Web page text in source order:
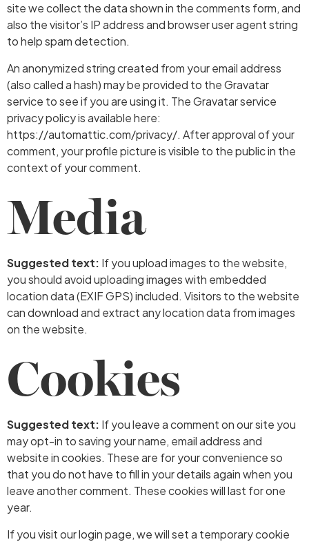
site we collect the data shown in the comments form, and
also the visitor’s IP address and browser user agent string
to help spam detection.
An anonymized string created from your email address
(also called a hash) may be provided to the Gravatar
service to see if you are using it. The Gravatar service
privacy policy is available here:
https://automattic.com/privacy/. After approval of your
comment, your profile picture is visible to the public in the
context of your comment.
Media
Suggested text: If you upload images to the website,
you should avoid uploading images with embedded
location data (EXIF GPS) included. Visitors to the website
can download and extract any location data from images
on the website.
Cookies
Suggested text: If you leave a comment on our site you
may opt-in to saving your name, email address and
website in cookies. These are for your convenience so
that you do not have to fill in your details again when you
leave another comment. These cookies will last for one
year.
If you visit our login page, we will set a temporary cookie